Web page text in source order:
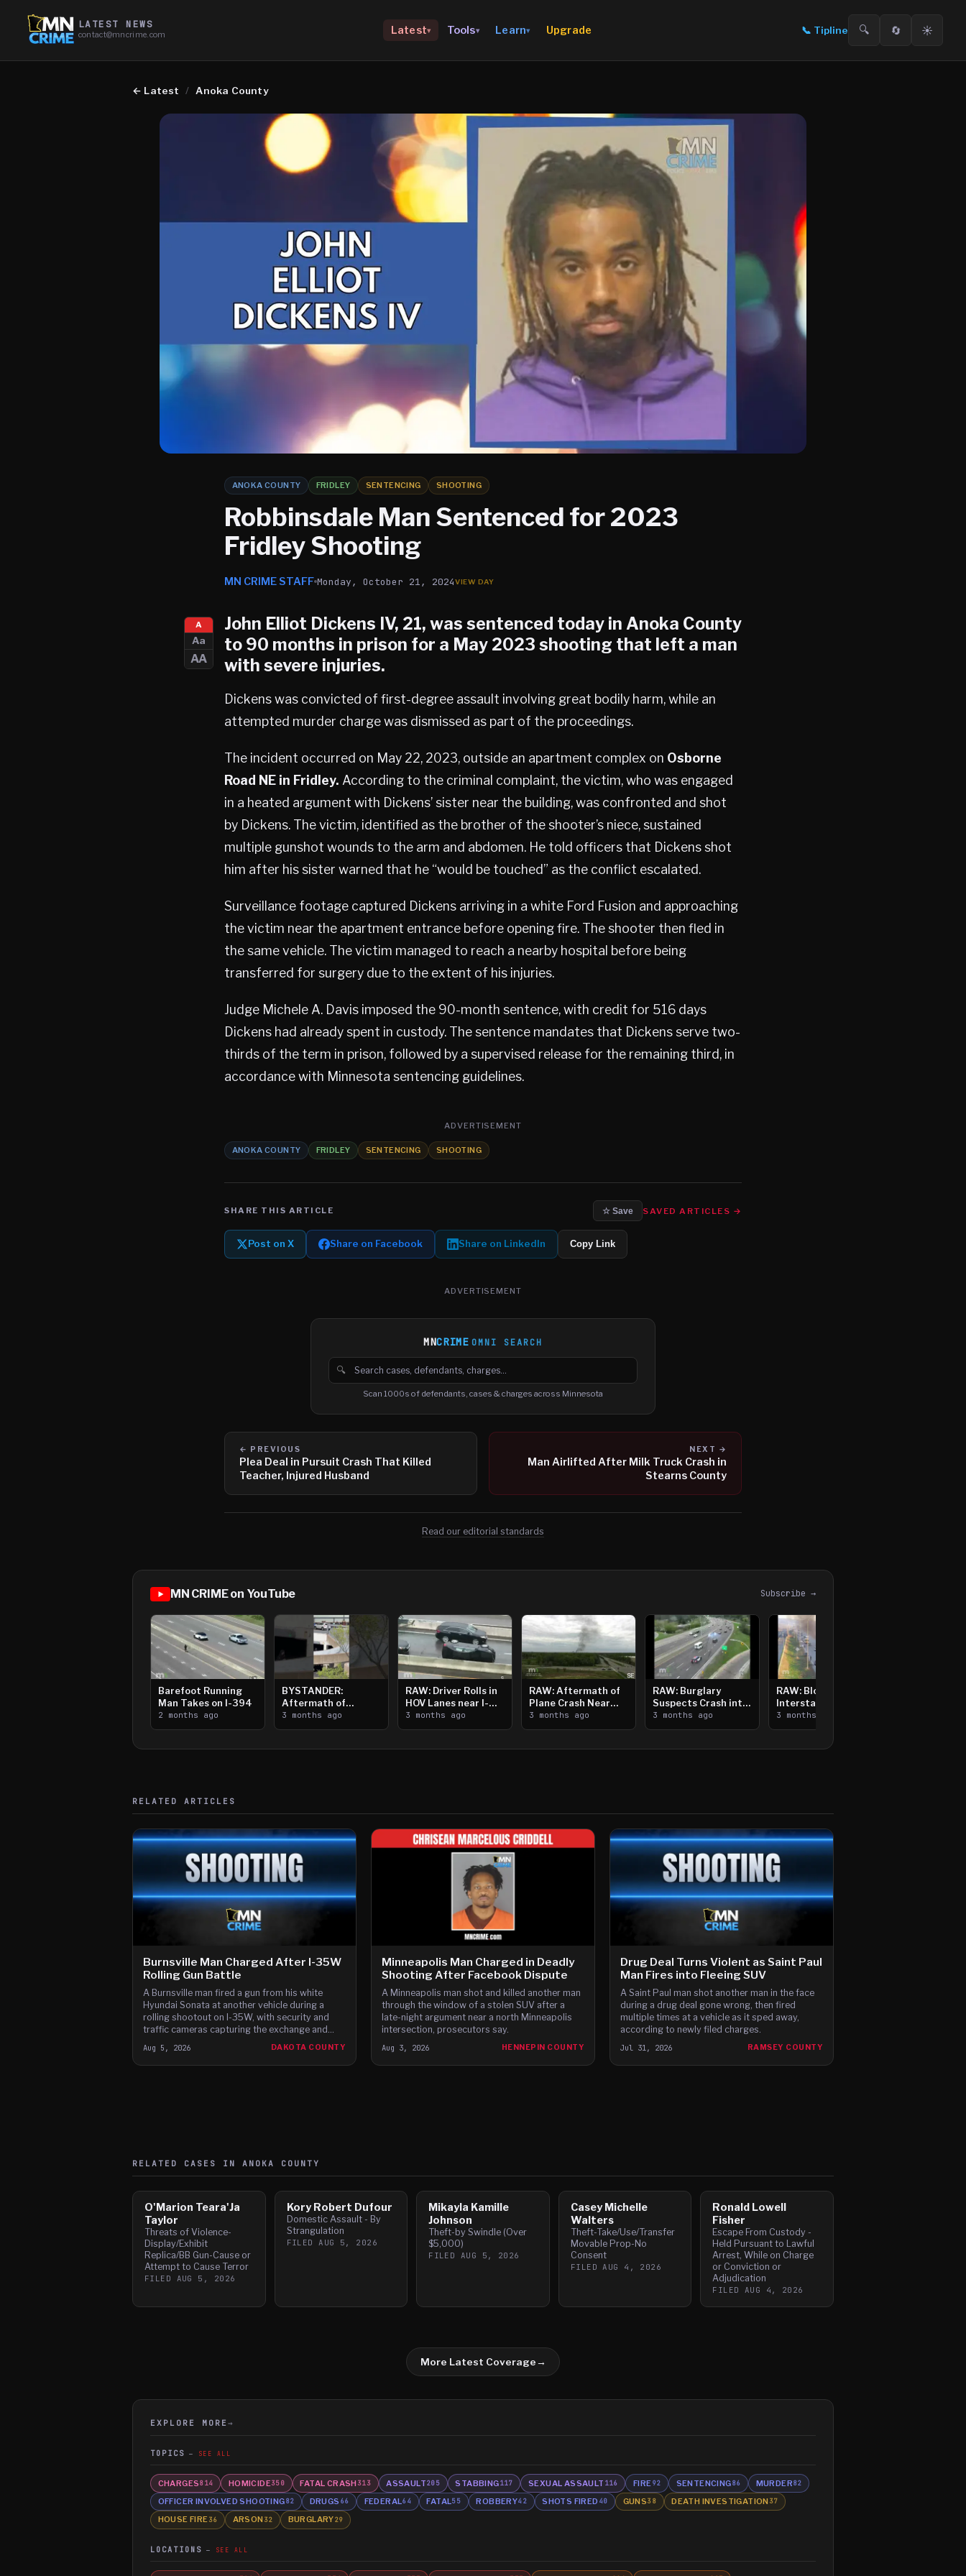
LATEST NEWS
contact@mncrime.com Latest▾ Tools▾ Learn▾ Upgrade 📞 Tipline 🔍 🔄 ☀️
← Latest / Anoka County
ANOKA COUNTY FRIDLEY SENTENCING SHOOTING
Robbinsdale Man Sentenced for 2023
Fridley Shooting
MN CRIME STAFF Monday, October 21, 2024
A
Aa
AA
John Elliot Dickens IV, 21, was sentenced today in Anoka County
to 90 months in prison for a May 2023 shooting that left a man
with severe injuries.
Dickens was convicted of first-degree assault involving great bodily harm, while an
attempted murder charge was dismissed as part of the proceedings.
The incident occurred on May 22, 2023, outside an apartment complex on Osborne
Road NE in Fridley. According to the criminal complaint, the victim, who was engaged
in a heated argument with Dickens’ sister near the building, was confronted and shot
by Dickens. The victim, identified as the brother of the shooter’s niece, sustained
multiple gunshot wounds to the arm and abdomen. He told officers that Dickens shot
him after his sister warned that he “would be touched” as the conflict escalated.
Surveillance footage captured Dickens arriving in a white Ford Fusion and approaching
the victim near the apartment entrance before opening fire. The shooter then fled in
the same vehicle. The victim managed to reach a nearby hospital before being
transferred for surgery due to the extent of his injuries.
Judge Michele A. Davis imposed the 90-month sentence, with credit for 516 days
Dickens had already spent in custody. The sentence mandates that Dickens serve two-
thirds of the term in prison, followed by a supervised release for the remaining third, in
accordance with Minnesota sentencing guidelines.
ADVERTISEMENT
ANOKA COUNTY FRIDLEY SENTENCING SHOOTING
SHARE THIS ARTICLE ☆ Save SAVED ARTICLES →
Post on X Share on Facebook Share on LinkedIn Copy Link
ADVERTISEMENT
MNCRIME OMNI SEARCH
🔍
Search cases, defendants and charges
Scan 1000s of defendants, cases & charges across Minnesota
← PREVIOUS
Plea Deal in Pursuit Crash That Killed
Teacher, Injured Husband
NEXT →
Man Airlifted After Milk Truck Crash in
Stearns County
Read our editorial standards
MN CRIME on YouTube Subscribe →
Barefoot Running
Man Takes on I-394
2 months ago
BYSTANDER:
Aftermath of
Downtown Saint
Paul Shooting
3 months ago
RAW: Driver Rolls in
HOV Lanes near I-
394
3 months ago
RAW: Aftermath of
Plane Crash Near
Crystal Airport
3 months ago
RAW: Burglary
Suspects Crash into
Median, Flee on Foot
3 months ago
RAW: Bloomington
Interstate Crash,
Vehicle Fire
3 months ago
RELATED ARTICLES
Burnsville Man Charged After I-35W
Rolling Gun Battle
A Burnsville man fired a gun from his white
Hyundai Sonata at another vehicle during a
rolling shootout on I-35W, with security and
traffic cameras capturing the exchange and
according to t
Aug 5, 2026 DAKOTA COUNTY
Minneapolis Man Charged in Deadly
Shooting After Facebook Dispute
A Minneapolis man shot and killed another man
through the window of a stolen SUV after a
late-night argument near a north Minneapolis
intersection, prosecutors say.
Aug 3, 2026 HENNEPIN COUNTY
Drug Deal Turns Violent as Saint Paul
Man Fires into Fleeing SUV
A Saint Paul man shot another man in the face
during a drug deal gone wrong, then fired
multiple times at a vehicle as it sped away,
according to newly filed charges.
Jul 31, 2026 RAMSEY COUNTY
RELATED CASES IN ANOKA COUNTY
O'Marion Teara'Ja
Taylor
Threats of Violence-
Display/Exhibit
Replica/BB Gun-Cause or
Attempt to Cause Terror
FILED AUG 5, 2026
Kory Robert Dufour
Domestic Assault - By
Strangulation
FILEDAUG 5, 2026
Mikayla Kamille
Johnson
Theft-by Swindle (Over
$5,000)
FILED AUG 5, 2026
Casey Michelle
Walters
Theft-Take/Use/Transfer
Movable Prop-No
Consent
FILEDAUG 4, 2026
Ronald Lowell
Fisher
Escape From Custody -
Held Pursuant to Lawful
Arrest, While on Charge
or Conviction or
Adjudication
FILED AUG 4, 2026
More Latest Coverage→
EXPLORE MORE →
TOPICS SEE ALL
CHARGES814 HOMICIDE350 FATAL CRASH313 ASSAULT205 STABBING117 SEXUAL ASSAULT 116 FIRE 92 SENTENCING86 MURDER82
OFFICER INVOLVED SHOOTING82 DRUGS 66 FEDERAL64 FATAL55 ROBBERY42 SHOTS FIRED 40 GUNS38 DEATH INVESTIGATION 37
HOUSE FIRE36 ARSON 32 BURGLARY29
LOCATIONS SEE ALL